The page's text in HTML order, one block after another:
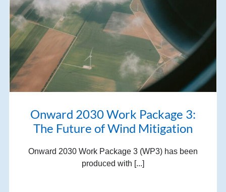
Onward 2030 Work Package 3:
The Future of Wind Mitigation
Onward 2030 Work Package 3 (WP3) has been
produced with [...]